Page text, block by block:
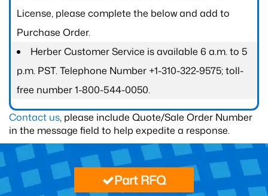
License, please complete the below and add to
Purchase Order.
Herber Customer Service is available 6 a.m. to 5
p.m. PST. Telephone Number +1-310-322-9575; toll-
free number 1-800-544-0050.
Contact us, please include Quote/Sale Order Number
in the message field to help expedite a response.
Part RFQ